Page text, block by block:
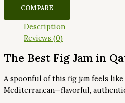
COMPARE
Description
Reviews (0)
The Best Fig Jam in
A spoonful of this fig jam feels
Mediterranean—flavorful,